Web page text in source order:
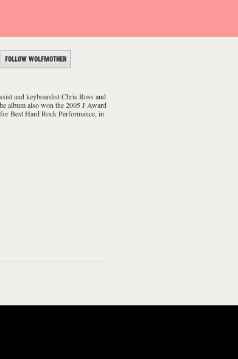
FOLLOW WOLFMOTHER
and keyboardistChris Ross and
album also won the 2005J Award
Best Hard Rock Performance, in